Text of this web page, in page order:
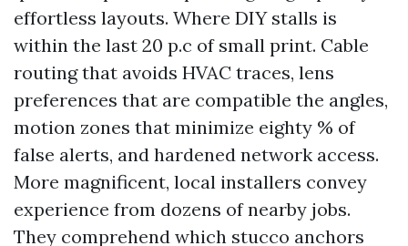
effortless layouts. Where DIY stalls is
within the last 20 p.c of small print. Cable
routing that avoids HVAC traces, lens
preferences that are compatible the angles,
motion zones that minimize eighty % of
false alerts, and hardened network access.
More magnificent, local installers convey
experience from dozens of nearby jobs.
They comprehend which stucco anchors